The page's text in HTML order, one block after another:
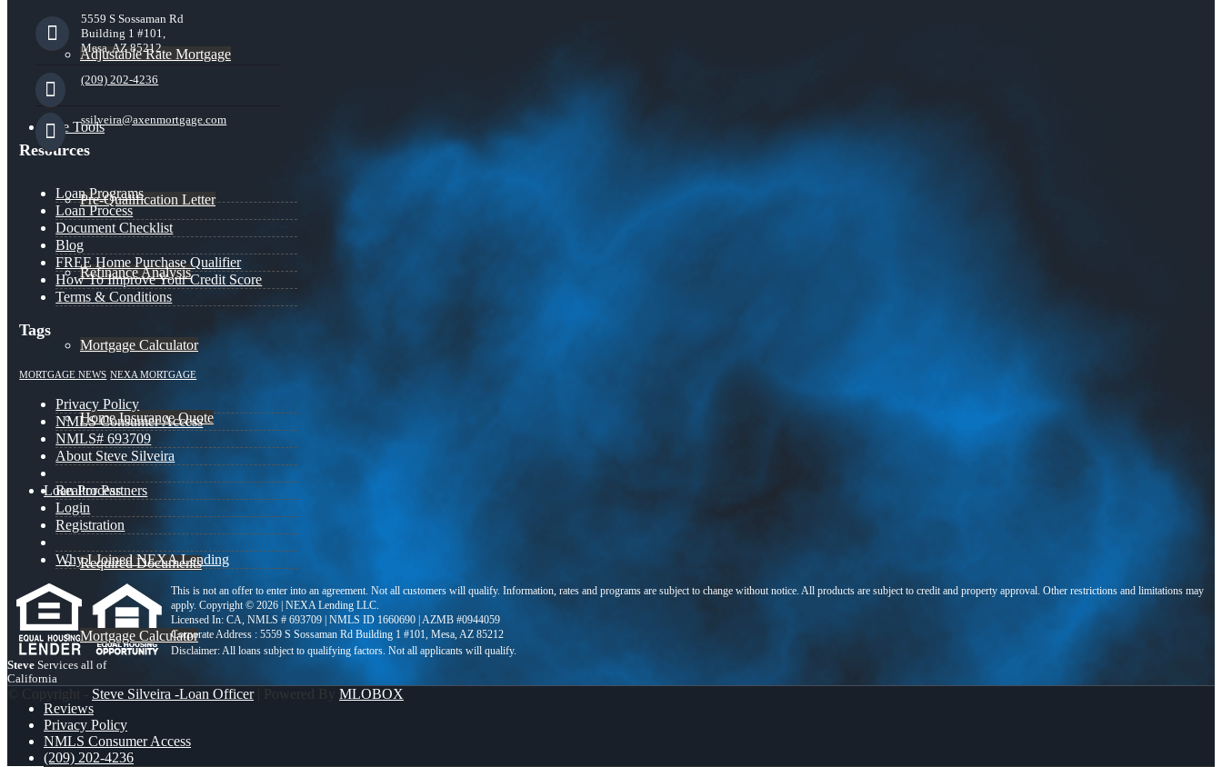
Adjustable Rate Mortgage
Free Tools
Pre-Qualification Letter
Refinance Analysis
Mortgage Calculator
Home Insurance Quote
Loan Process
Required Documents
Mortgage Calculator
Reviews
5559 S Sossaman Rd
Building 1 #101,
Mesa, AZ 85212
(209) 202-4236
ssilveira@axenmortgage.com
Resources
Loan Programs
Loan Process
Document Checklist
Blog
FREE Home Purchase Qualifier
How To Improve Your Credit Score
Terms & Conditions
Tags
MORTGAGE NEWS NEXA MORTGAGE
Privacy Policy
NMLS Consumer Access
NMLS# 693709
About Steve Silveira
Realtor Partners
Login
Registration
Why I Joined NEXA Lending
This is not an offer to enter into an agreement. Not all customers will qualify. Information, rates and programs are subject to change without notice. All products are subject to credit and property approval. Other restrictions and limitations may
apply. Copyright © 2026 | NEXA Lending LLC.
Licensed In: CA, NMLS # 693709 | NMLS ID 1660690 | AZMB #0944059
Corporate Address : 5559 S Sossaman Rd Building 1 #101, Mesa, AZ 85212
Steve Services all of
California
© Copyright - Steve Silveira -Loan Officer| Powered By MLOBOX
Privacy Policy
NMLS Consumer Access
(209) 202-4236